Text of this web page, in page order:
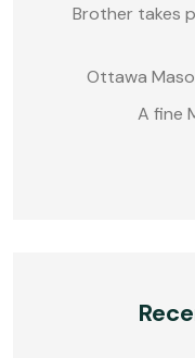
Brother takes
Ottawa
A fine